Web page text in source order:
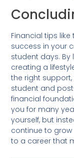
Financial tips
success in your
student days.
creating a
the right
student and
financial
you for many
yourself, but
continue to
to a career that